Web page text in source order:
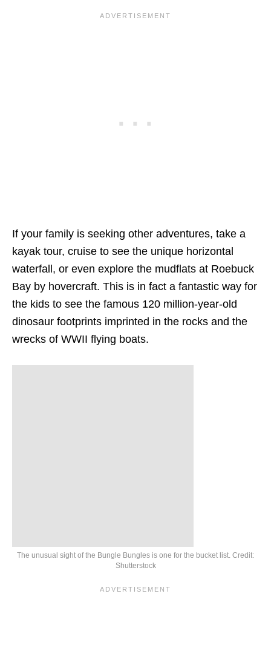
If your family is seeking other adventures, take a
kayak tour, cruise to see the unique horizontal
waterfall, or even explore the mudflats at Roebuck
Bay by hovercraft. This is in fact a fantastic way for
the kids to see the famous 120 million-year-old
dinosaur footprints imprinted in the rocks and the
wrecks of WWII flying boats.
The unusual sight of the Bungle Bungles is one for the bucket list. Credit:
Shutterstock